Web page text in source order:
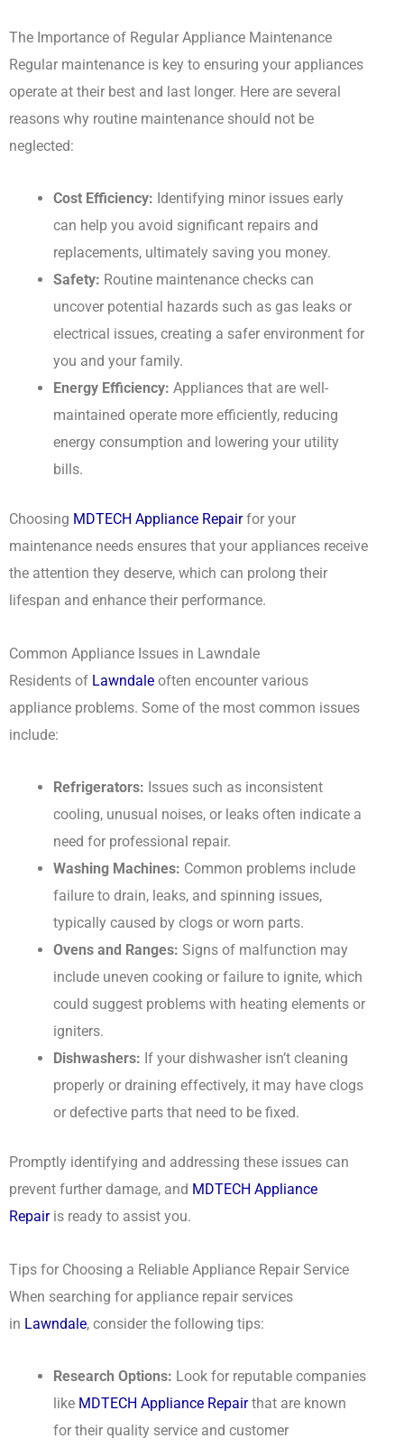
The Importance of Regular Appliance Maintenance
Regular maintenance is key to ensuring your appliances
operate at their best and last longer. Here are several
reasons why routine maintenance should not be
neglected:
Cost Efficiency: Identifying minor issues early
can help you avoid significant repairs and
replacements, ultimately saving you money.
Safety: Routine maintenance checks can
uncover potential hazards such as gas leaks or
electrical issues, creating a safer environment for
you and your family.
Energy Efficiency: Appliances that are well-
maintained operate more efficiently, reducing
energy consumption and lowering your utility
bills.
Choosing MDTECH Appliance Repairfor your
maintenance needs ensures that your appliances receive
the attention they deserve, which can prolong their
lifespan and enhance their performance.
Common Appliance Issues in Lawndale
Residents of Lawndale often encounter various
appliance problems. Some of the most common issues
include:
Refrigerators: Issues such as inconsistent
cooling, unusual noises, or leaks often indicate a
need for professional repair.
Washing Machines: Common problems include
failure to drain, leaks, and spinning issues,
typically caused by clogs or worn parts.
Ovens and Ranges: Signs of malfunction may
include uneven cooking or failure to ignite, which
could suggest problems with heating elements or
igniters.
Dishwashers: If your dishwasher isn’t cleaning
properly or draining effectively, it may have clogs
or defective parts that need to be fixed.
Promptly identifying and addressing these issues can
prevent further damage, and MDTECH Appliance
Repairis ready to assist you.
Tips for Choosing a Reliable Appliance Repair Service
When searching for appliance repair services
in Lawndale, consider the following tips:
Research Options: Look for reputable companies
like MDTECH Appliance Repairthat are known
for their quality service and customer